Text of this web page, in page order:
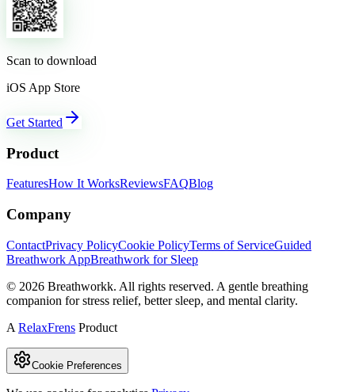
Scan to download
iOS App Store
Get Started
Product
FeaturesHow It WorksReviewsFAQBlog
Company
ContactPrivacy PolicyCookie PolicyTerms of ServiceGuided
Breathwork AppBreathwork for Sleep
© 2026 Breathworkk. All rights reserved. A gentle breathing
companion for stress relief, better sleep, and mental clarity.
A RelaxFrens Product
Cookie Preferences